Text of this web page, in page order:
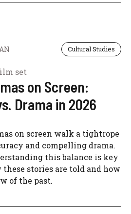
Cultural Studies
on Screen:
Drama in 2026
on screen walk a tightrope
and compelling drama.
this balance is key
stories are told and how
of the past.